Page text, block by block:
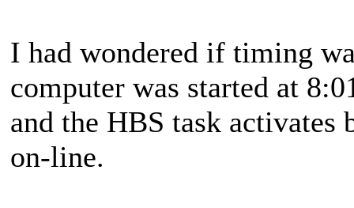
I had wondered if timing
computer was started at
and the HBS task
on-line.